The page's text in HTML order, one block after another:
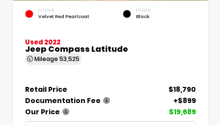
EXTERIOR
Velvet Red Pearlcoat
INTERIOR
Black
Used 2022
Jeep Compass Latitude
Mileage 53,525
Retail Price
$18,790
Documentation Fee
+$899
Our Price
$19,689